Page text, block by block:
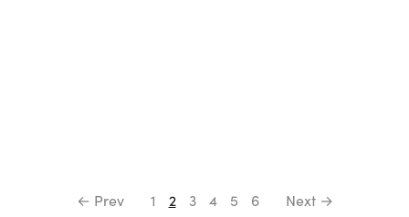
← Prev 1 2 3 4 5 6 Next →